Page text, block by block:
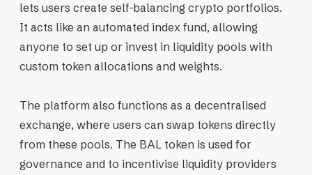
lets users create self-balancing crypto portfolios.
It acts like an automated index fund, allowing
anyone to set up or invest in liquidity pools with
custom token allocations and weights.
The platform also functions as a decentralised
exchange, where users can swap tokens directly
from these pools. The BAL token is used for
governance and to incentivise liquidity providers